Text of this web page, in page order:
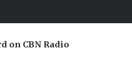
on CBN Radio